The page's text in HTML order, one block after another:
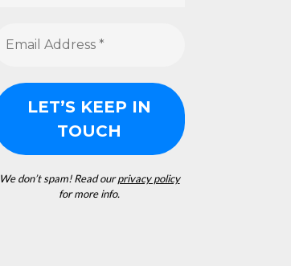
We don’t spam! Read ourprivacy policy
for more info.